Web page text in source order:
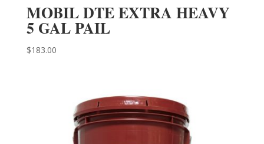
MOBIL DTE EXTRA HEAVY
5 GAL PAIL
$183.00